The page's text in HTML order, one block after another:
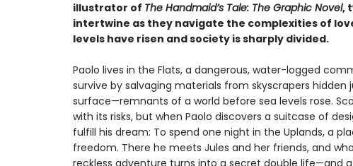
illustrator of The Handmaid’s Tale: The Graphic Novel,
intertwine as they navigate the complexities of
levels have risen and society is sharply divided.
Paolo lives in the Flats, a dangerous, water-logged
survive by salvaging materials from skyscrapers hidden
surface—remnants of a world before sea levels rose.
with its risks, but when Paolo discovers a suitcase of
fulfill his dream: To spend one night in the Uplands, a
freedom. There he meets Jules and her friends, and
reckless adventure turns into a secret double life—and